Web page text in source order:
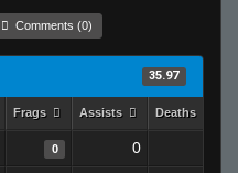
Comments (0)
35.97
Frags Assists Deaths
0 0